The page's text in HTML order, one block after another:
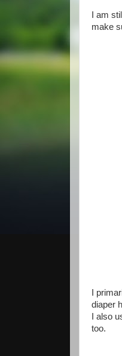
I am
make
I
diaper
I also
too.